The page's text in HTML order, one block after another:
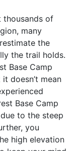
thousands of
many
the
the trail holds.
Base Camp
doesn’t mean
Base Camp
to the steep
you
high elevation